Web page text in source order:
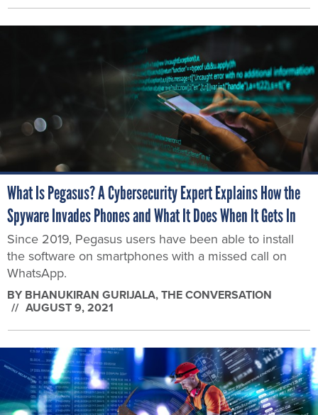
What Is Pegasus? A Cybersecurity Expert Explains How the
Spyware Invades Phones and What It Does When It Gets In
Since 2019, Pegasus users have been able to install
the software on smartphones with a missed call on
WhatsApp.
BY BHANUKIRAN GURIJALA, THE CONVERSATION
AUGUST 9, 2021